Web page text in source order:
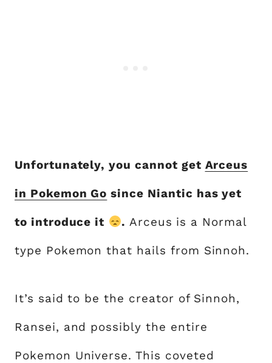
Unfortunately, you cannot get Arceus
in Pokemon Go since Niantic has yet
to introduce it . Arceus is a Normal
type Pokemon that hails from Sinnoh.
It’s said to be the creator of Sinnoh,
Ransei, and possibly the entire
Pokemon Universe. This coveted